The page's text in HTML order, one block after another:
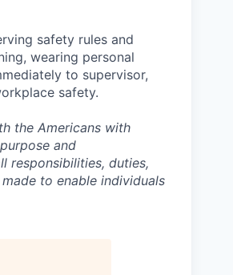
safety rules and
wearing personal
to supervisor,
safety.
the Americans with
and
responsibilities, duties,
to enable individuals